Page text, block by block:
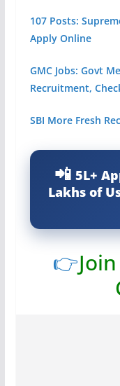
107 Posts:
Apply Online
GMC Jobs: Govt
Recruitment,
SBI More Fresh
5L+
Lakhs of
👉